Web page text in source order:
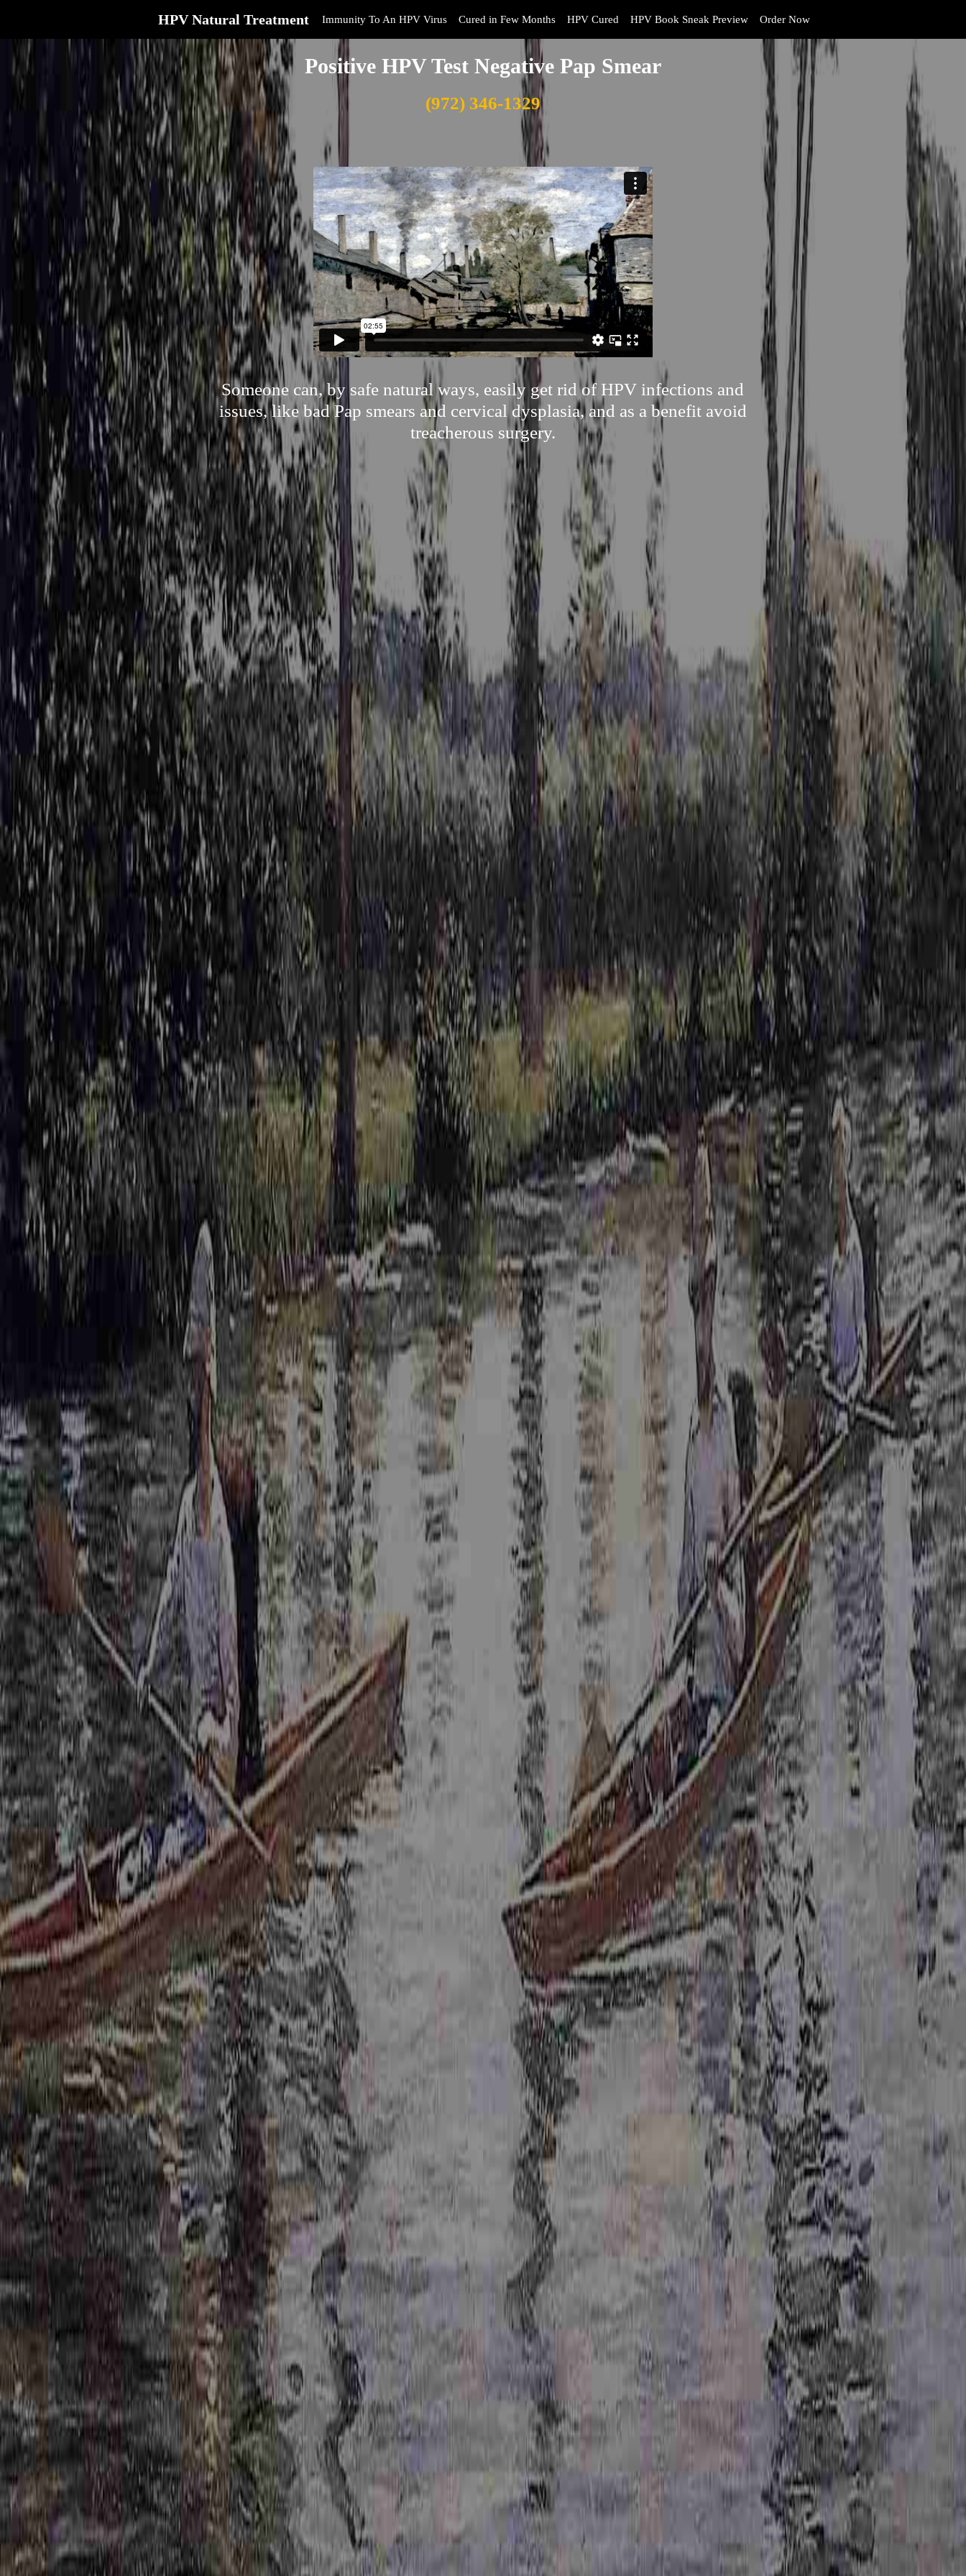
HPV Natural Treatment Immunity To An HPV Virus Cured in Few Months HPV Cured HPV Book Sneak Preview Order Now
Positive HPV Test Negative Pap Smear
(972) 346-1329
Someone can, by safe natural ways, easily get rid of HPV infections and
issues, like bad Pap smears and cervical dysplasia, and as a benefit avoid
treacherous surgery.